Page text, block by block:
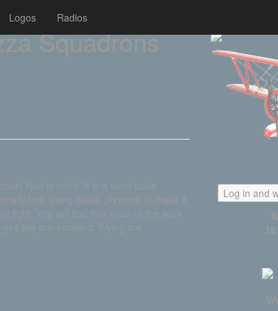
Logos Radios
Squadrons
flyer in mind. It is a semi scale
built using balsa, plywood to make it
light. You will find that most of the work
are pre-installed. Flying the
Log in and